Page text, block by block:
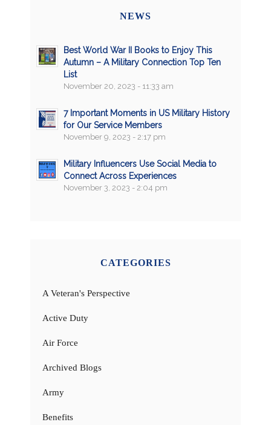
NEWS
Best World War II Books to Enjoy This
Autumn – A Military Connection Top Ten
List
November 20, 2023 - 11:33 am
7 Important Moments in US Military History
for Our Service Members
November 9, 2023 - 2:17 pm
Military Influencers Use Social Media to
Connect Across Experiences
November 3, 2023 - 2:04 pm
CATEGORIES
A Veteran's Perspective
Active Duty
Air Force
Archived Blogs
Army
Benefits